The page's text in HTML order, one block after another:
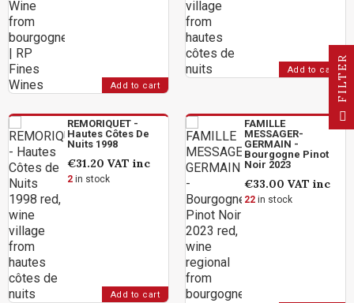
Add to cart
Add to cart
REMORIQUET -
Hautes Côtes De
Nuits 1998
€31.20 VAT inc
2in stock
Add to cart
FAMILLE
MESSAGER-
GERMAIN -
Bourgogne Pinot
Noir 2023
€33.00 VAT inc
22in stock
R